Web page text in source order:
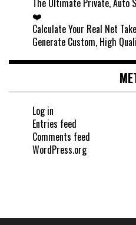
The Ultimate Private, Auto
❤️
Calculate Your Real Net
Generate Custom, High
Log in
Entries feed
Comments feed
WordPress.org